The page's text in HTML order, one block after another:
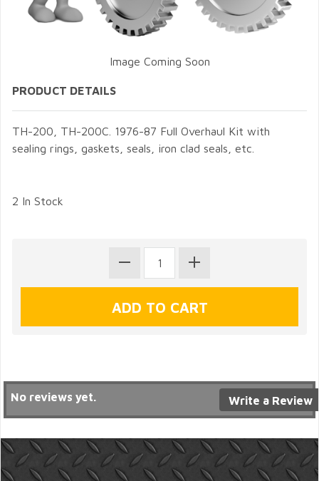
Image Coming Soon
PRODUCT DETAILS
TH-200, TH-200C. 1976-87 Full Overhaul Kit with
sealing rings, gaskets, seals, iron clad seals, etc.
2 In Stock
Write a Review
No reviews yet.